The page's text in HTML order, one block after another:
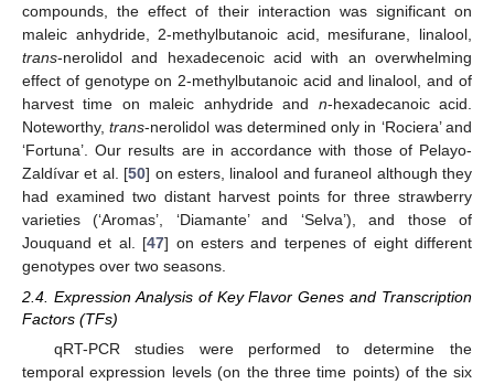
compounds, the effect of their interaction was significant on
maleic anhydride, 2-methylbutanoic acid, mesifurane, linalool,
trans-nerolidol and hexadecenoic acid with an overwhelming
effect of genotype on 2-methylbutanoic acid and linalool, and of
harvest time on maleic anhydride and n-hexadecanoic acid.
Noteworthy,trans-nerolidol was determined only in ‘Rociera’ and
‘Fortuna’. Our results are in accordance with those of Pelayo-
Zaldívar et al. [50] on esters, linalool and furaneol although they
had examined two distant harvest points for three strawberry
varieties (‘Aromas’, ‘Diamante’ and ‘Selva’), and those of
Jouquand et al. [47] on esters and terpenes of eight different
genotypes over two seasons.
2.4. Expression Analysis of Key Flavor Genes and Transcription
Factors (TFs)
qRT-PCR studies were performed to determine the
temporal expression levels (on the three time points) of the six